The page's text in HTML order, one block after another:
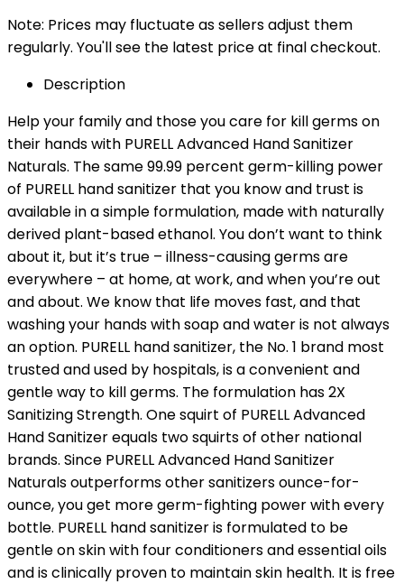
Note: Prices may fluctuate as sellers adjust them
regularly. You'll see the latest price at final checkout.
Description
Help your family and those you care for kill germs on
their hands with PURELL Advanced Hand Sanitizer
Naturals. The same 99.99 percent germ-killing power
of PURELL hand sanitizer that you know and trust is
available in a simple formulation, made with naturally
derived plant-based ethanol. You don’t want to think
about it, but it’s true – illness-causing germs are
everywhere – at home, at work, and when you’re out
and about. We know that life moves fast, and that
washing your hands with soap and water is not always
an option. PURELL hand sanitizer, the No. 1 brand most
trusted and used by hospitals, is a convenient and
gentle way to kill germs. The formulation has 2X
Sanitizing Strength. One squirt of PURELL Advanced
Hand Sanitizer equals two squirts of other national
brands. Since PURELL Advanced Hand Sanitizer
Naturals outperforms other sanitizers ounce-for-
ounce, you get more germ-fighting power with every
bottle. PURELL hand sanitizer is formulated to be
gentle on skin with four conditioners and essential oils
and is clinically proven to maintain skin health. It is free